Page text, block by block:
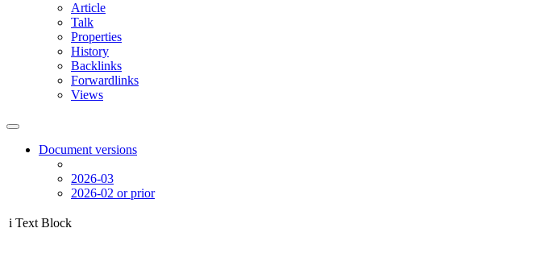
Article
Talk
Properties
History
Backlinks
Forwardlinks
Views
Document versions
2026-03
2026-02 or prior
i Text Block